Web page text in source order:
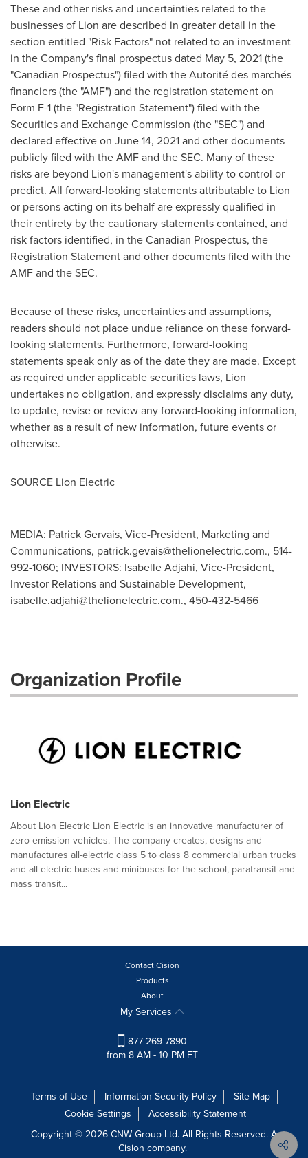
These and other risks and uncertainties related to the
businesses of Lion are described in greater detail in the
section entitled "Risk Factors" not related to an investment
in the Company's final prospectus dated May 5, 2021(the
"Canadian Prospectus") filed with the Autorité des marchés
financiers (the "AMF") and the registration statement on
Form F-1 (the "Registration Statement") filed with the
Securities and Exchange Commission (the "SEC") and
declared effective on June 14, 2021and other documents
publicly filed with the AMF and the SEC. Many of these
risks are beyond Lion's management's ability to control or
predict. All forward-looking statements attributable to Lion
or persons acting on its behalf are expressly qualified in
their entirety by the cautionary statements contained, and
risk factors identified, in the Canadian Prospectus, the
Registration Statement and other documents filed with the
AMF and the SEC.
Because of these risks, uncertainties and assumptions,
readers should not place undue reliance on these forward-
looking statements. Furthermore, forward-looking
statements speak only as of the date they are made. Except
as required under applicable securities laws, Lion
undertakes no obligation, and expressly disclaims any duty,
to update, revise or review any forward-looking information,
whether as a result of new information, future events or
otherwise.
SOURCE Lion Electric
MEDIA: Patrick Gervais, Vice-President, Marketing and
Communications, patrick.gevais@thelionelectric.com., 514-
992-1060; INVESTORS: Isabelle Adjahi, Vice-President,
Investor Relations and Sustainable Development,
isabelle.adjahi@thelionelectric.com., 450-432-5466
Organization Profile
Lion Electric
About Lion Electric Lion Electric is an innovative manufacturer of
zero-emission vehicles. The company creates, designs and
manufactures all-electric class 5 to class 8 commercial urban trucks
and all-electric buses and minibuses for the school, paratransit and
mass transit...
Contact Cision
Products
About
My Services
877-269-7890
from 8 AM - 10 PM ET
Terms of Use Information Security Policy
Site Map
Cookie Settings
Accessibility Statement
Copyright © 2026 CNW Group Ltd. All Rights Reserved. A
Cision company.